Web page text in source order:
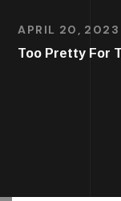
APRIL 20, 2023
Too Pretty For